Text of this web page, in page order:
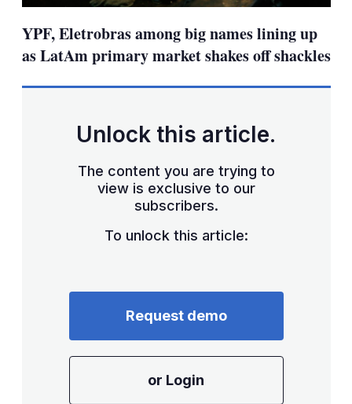
YPF, Eletrobras among big names lining up
as LatAm primary market shakes off shackles
Unlock this article.
The content you are trying to
view is exclusive to our
subscribers.
To unlock this article:
Request demo
or Login